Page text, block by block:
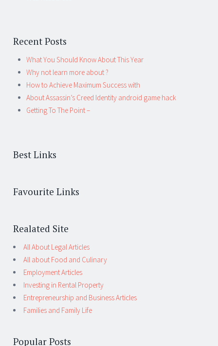
Recent Posts
What You Should Know About This Year
Why not learn more about ?
How to Achieve Maximum Success with
About Assassin’s Creed Identity android game hack
Getting To The Point –
Best Links
Favourite Links
Realated Site
All About Legal Articles
All about Food and Culinary
Employment Articles
Investing in Rental Property
Entrepreneurship and Business Articles
Families and Family Life
Popular Posts